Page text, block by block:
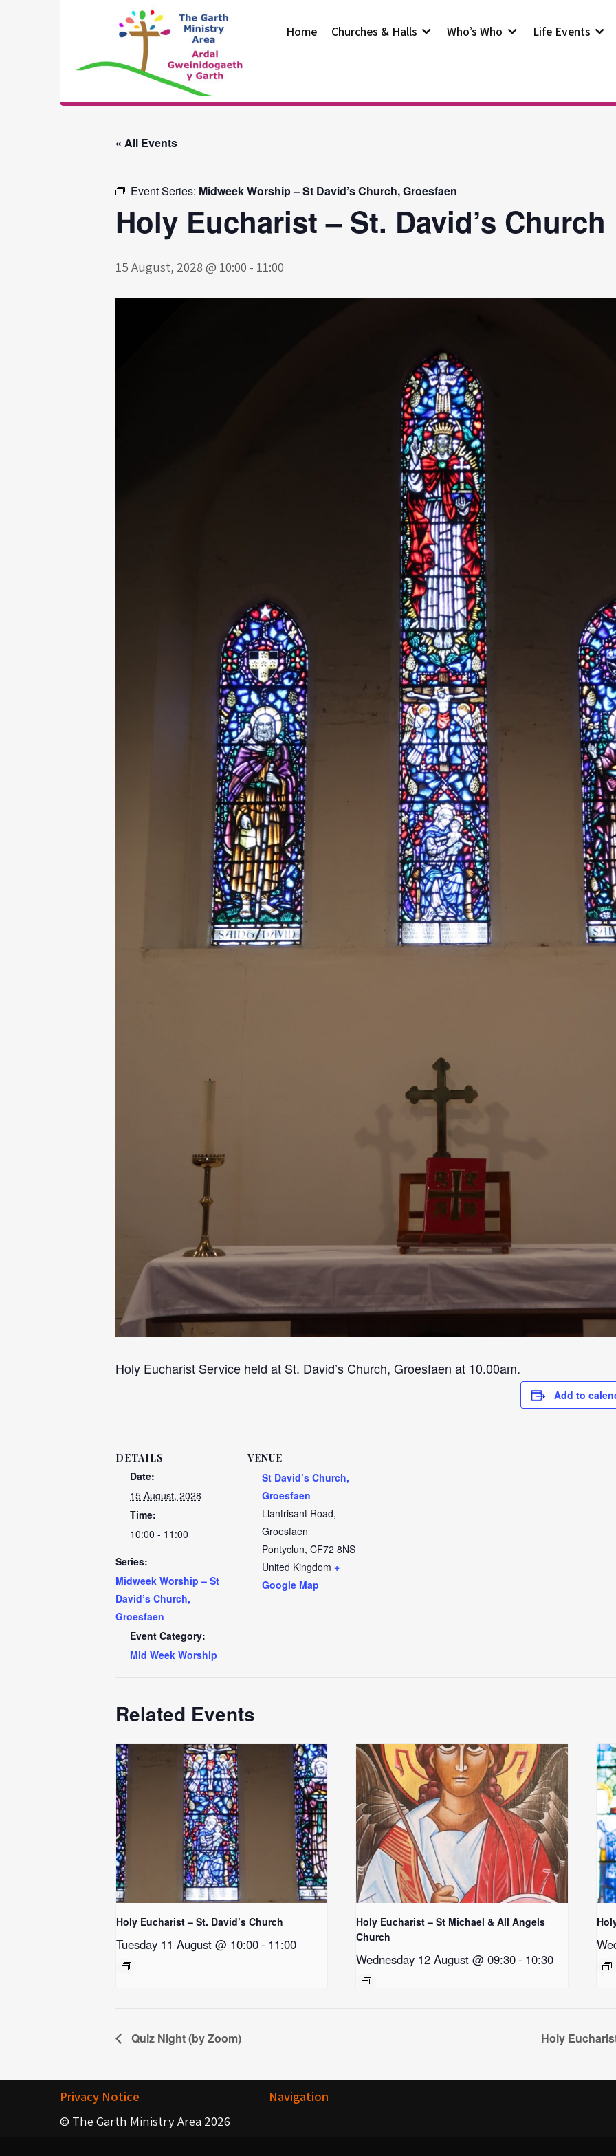
The Garth
Ministry Area
Home Churches & Halls Who’s Who Life Events
« All Events
Event Series: Midweek Worship – St David’s Church, Groesfaen
Holy Eucharist – St. David’s Church
15 August, 2028 @ 10:00 - 11:00
Holy Eucharist Service held at St. David’s Church, Groesfaen at 10.00am.
Add to
DETAILS
Date:
15 August, 2028
Time:
10:00 - 11:00
Series:
Midweek Worship – St
David’s Church,
Groesfaen
Event Category:
Mid Week Worship
VENUE
St David’s Church,
Groesfaen
Llantrisant Road,
Groesfaen
Pontyclun, CF72 8NS
United Kingdom +
Google Map
Related Events
Holy Eucharist – St. David’s Church
Tuesday 11 August @ 10:00- 11:00
Holy Eucharist – St Michael & All Angels
Church
Wednesday 12 August @ 09:30- 10:30
Quiz Night (by Zoom) Holy
Privacy Notice
© The Garth Ministry Area 2026
Navigation